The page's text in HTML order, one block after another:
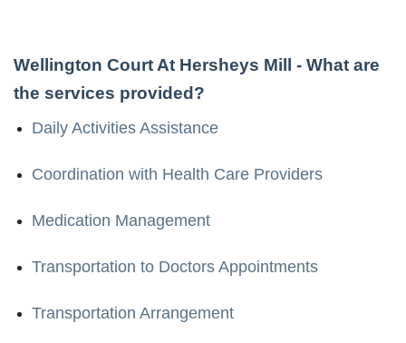
Wellington Court At Hersheys Mill - What are
the services provided?
Daily Activities Assistance
Coordination with Health Care Providers
Medication Management
Transportation to Doctors Appointments
Transportation Arrangement